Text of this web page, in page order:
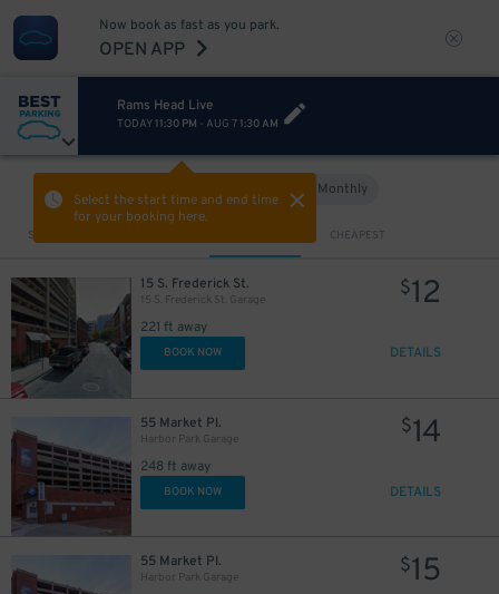
Now book as fast as you park.
OPEN APP
Rams Head Live
TODAY 11:30 PM - AUG 7 1:30 AM
Select the start time and end time
for your booking here.
Monthly
Sort by CHEAPEST
15 S. Frederick St.
15 S. Frederick St. Garage
221 ft away
$12
BOOK NOW DETAILS
55 Market Pl.
Harbor Park Garage
248 ft away
$14
BOOK NOW DETAILS
55 Market Pl.
Harbor Park Garage
$15
15